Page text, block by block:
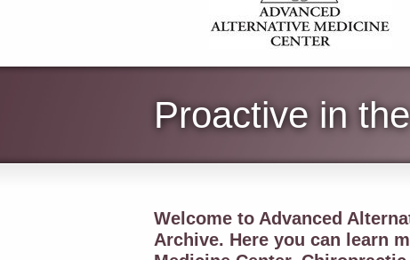
Proactive in
Welcome to Advanced
Archive. Here you can learn